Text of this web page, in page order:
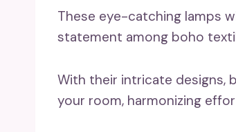
These eye-catching lamps
statement among boho
With their intricate designs,
your room, harmonizing